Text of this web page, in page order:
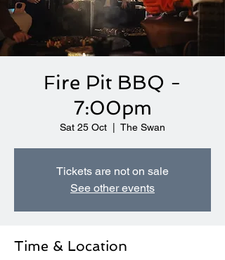
Fire Pit BBQ -
7:00pm
Sat 25 Oct The Swan
Tickets are not on sale
See other events
Time & Location